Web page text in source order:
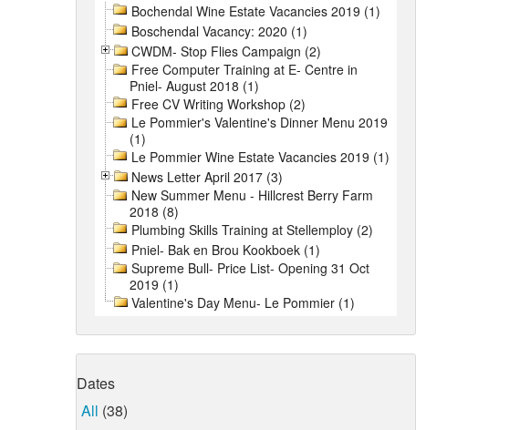
Bochendal Wine Estate Vacancies 2019 (1)
Boschendal Vacancy: 2020 (1)
CWDM- Stop Flies Campaign (2)
Free Computer Training at E- Centre in
Pniel- August 2018 (1)
Free CV Writing Workshop (2)
Le Pommier's Valentine's Dinner Menu 2019
(1)
Le Pommier Wine Estate Vacancies 2019 (1)
News Letter April 2017 (3)
New Summer Menu - Hillcrest Berry Farm
2018 (8)
Plumbing Skills Training at Stellemploy (2)
Pniel- Bak en Brou Kookboek (1)
Supreme Bull- Price List- Opening 31 Oct
2019 (1)
Valentine's Day Menu- Le Pommier (1)
Dates
All (38)